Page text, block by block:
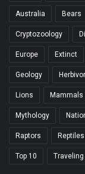
Australia Bears
Cryptozoology
Europe Extinct
Geology
Lions Mammals
Mythology
Raptors Reptiles
Top 10 Traveling